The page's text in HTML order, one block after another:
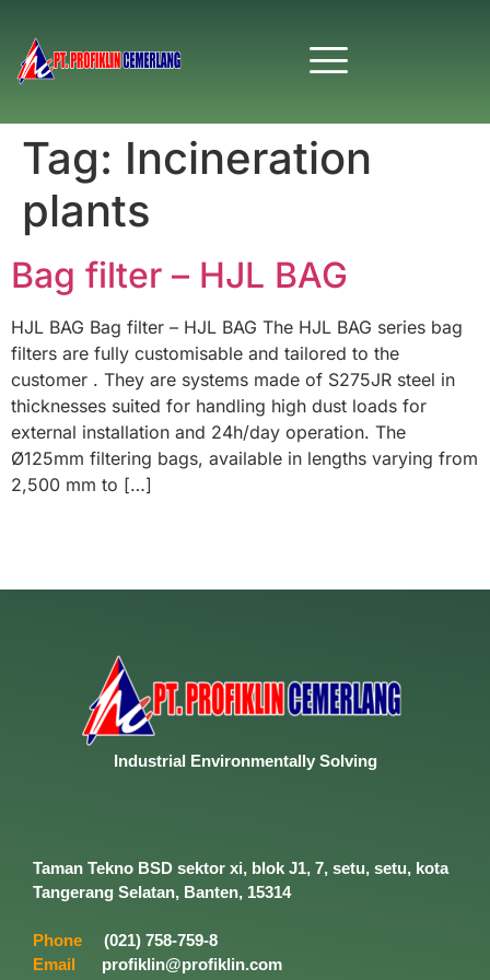
Tag: Incineration
plants
Bag filter – HJL BAG
HJL BAG Bag filter – HJL BAG The HJL BAG series bag
filters are fully customisable and tailored to the
customer . They are systems made of S275JR steel in
thicknesses suited for handling high dust loads for
external installation and 24h/day operation. The
Ø125mm filtering bags, available in lengths varying from
2,500 mm to […]
Industrial EnvironmentallySolving
Taman Tekno BSD sektor xi, blok J1, 7, setu, setu, kota
Tangerang Selatan, Banten, 15314
Phone
(021) 758-759-8
Email
profiklin@profiklin.com